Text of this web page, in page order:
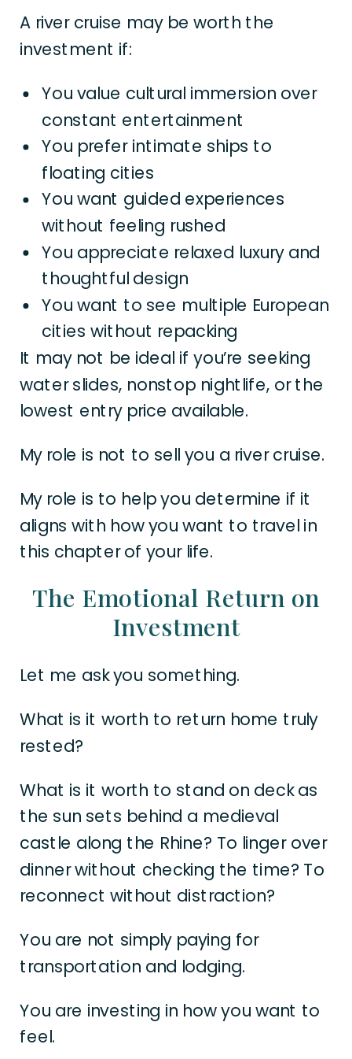
A river cruise may be worth the
investment if:
You value cultural immersion over
constant entertainment
You prefer intimate ships to
floating cities
You want guided experiences
without feeling rushed
You appreciate relaxed luxury and
thoughtful design
You want to see multiple European
cities without repacking
It may not be ideal if you’re seeking
water slides, nonstop nightlife, or the
lowest entry price available.
My role is not to sell you a river cruise.
My role is to help you determine if it
aligns with how you want to travel in
this chapter of your life.
The Emotional Return on
Investment
Let me ask you something.
What is it worth to return home truly
rested?
What is it worth to stand on deck as
the sun sets behind a medieval
castle along the Rhine? To linger over
dinner without checking the time? To
reconnect without distraction?
You are not simply paying for
transportation and lodging.
You are investing in how you want to
feel.